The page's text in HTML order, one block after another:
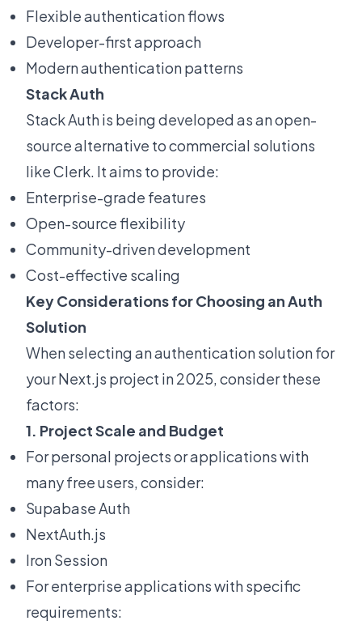
Flexible authentication flows
Developer-first approach
Modern authentication patterns
Stack Auth
Stack Authis being developed as an open-
source alternative to commercial solutions
like Clerk. It aims to provide:
Enterprise-grade features
Open-source flexibility
Community-driven development
Cost-effective scaling
Key Considerations for Choosing an Auth
Solution
When selecting an authentication solution for
your Next.js project in 2025, consider these
factors:
1. Project Scale and Budget
For personal projects or applications with
many free users, consider:
Supabase Auth
NextAuth.js
Iron Session
For enterprise applications with specific
requirements: